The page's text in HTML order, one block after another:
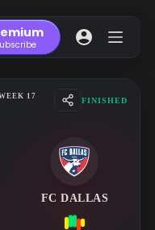
17
FINISHED
FC DALLAS